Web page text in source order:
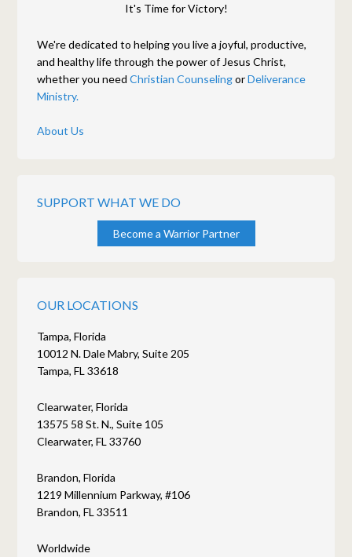
It's Time for Victory!
We're dedicated to helping you live a joyful, productive,
and healthy life through the power of Jesus Christ,
whether you needChristian CounselingorDeliverance
Ministry.
About Us
SUPPORT WHAT WE DO
Become a Warrior Partner
OUR LOCATIONS
Tampa, Florida
10012 N. Dale Mabry, Suite 205
Tampa, FL 33618
Clearwater, Florida
13575 58 St. N., Suite 105
Clearwater, FL 33760
Brandon, Florida
1219 Millennium Parkway, #106
Brandon, FL 33511
Worldwide